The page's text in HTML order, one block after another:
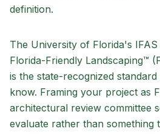
definition.
The University of Florida's
Florida-Friendly Landscaping™
is the state-recognized
know. Framing your project as
architectural review committee
evaluate rather than something